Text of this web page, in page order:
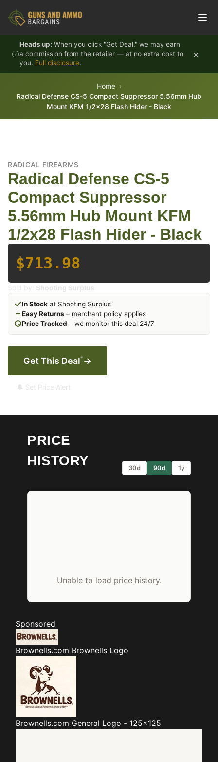
Heads up: When you click "Get Deal," we may earn
a commission from the retailer — at no extra cost to
you. Full disclosure.
×
Home
Radical Defense CS-5 Compact Suppressor 5.56mm Hub
Mount KFM 1/2x28 Flash Hider - Black
RADICAL FIREARMS
Radical Defense CS-5
Compact Suppressor
5.56mm Hub Mount KFM
1/2x28 Flash Hider - Black
$713.98
Sold by: Shooting Surplus
In Stock at Shooting Surplus
Easy Returns – merchant policy applies
Price Tracked – we monitor this deal 24/7
Get This Deal* →
🔔 Set Price Alert
PRICE
HISTORY
30d 90d 1y
Unable to load price history.
Sponsored
Brownells.com Brownells Logo
Brownells.com General Logo - 125x125